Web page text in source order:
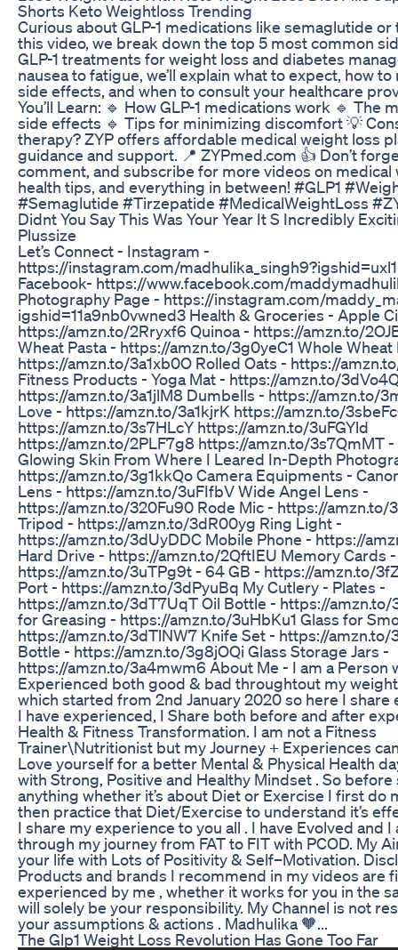
Shorts Keto Weightloss Trending
Curious about GLP-1 medications like semaglutide
this video, we break down the top 5 most common
GLP-1 treatments for weight loss and diabetes
nausea to fatigue, we’ll explain what to expect, how
side effects, and when to consult your healthcare
You’ll Learn: 🔹 How GLP-1 medications work 🔹 The
side effects 🔹 Tips for minimizing discomfort 💡
therapy? ZYP offers affordable medical weight loss
guidance and support. 📍 ZYPmed.com 👍 Don’t
comment, and subscribe for more videos on medical
health tips, and everything in between! #GLP1
#Semaglutide #Tirzepatide #MedicalWeightLoss
Didnt You Say This Was Your Year It S Incredibly
Plussize
Let’s Connect - Instagram -
https://instagram.com/
Facebook- https://www.facebook.com/
Photography Page - https://instagram.com/
igshid=11a9nb0vwned3 Health & Groceries - Apple
https://amzn.to/2Rryxf6 Quinoa - https://amzn.to/
Wheat Pasta - https://amzn.to/3g0yeC1 Whole Wheat
https://amzn.to/3a1xb0O Rolled Oats - https://
Fitness Products - Yoga Mat - https://amzn.to/
https://amzn.to/3a1jlM8 Dumbells - https://amzn.to/
Love - https://amzn.to/3a1kjrK https://amzn.to/
https://amzn.to/3s7HLcY https://amzn.to/3uFGYld
https://amzn.to/2PLF7g8 https://amzn.to/3s7QmMT -
Glowing Skin From Where I Leared In-Depth
https://amzn.to/3g1kkQo Camera Equipments -
Lens - https://amzn.to/3uFIfbV Wide Angel Lens -
https://amzn.to/320Fu90 Rode Mic - https://amzn.to/
Tripod - https://amzn.to/3dR00yg Ring Light -
https://amzn.to/3dUyDDC Mobile Phone - https://
Hard Drive - https://amzn.to/2QftIEU Memory Cards -
https://amzn.to/3uTPg9t - 64 GB - https://amzn.to/
Port - https://amzn.to/3dPyuBq My Cutlery - Plates -
https://amzn.to/3dT7UqT Oil Bottle - https://amzn.to/
for Greasing - https://amzn.to/3uHbKu1 Glass for
https://amzn.to/3dTlNW7 Knife Set - https://amzn.to/
Bottle - https://amzn.to/3g8jOQi Glass Storage Jars -
https://amzn.to/3a4mwm6 About Me - I am a Person
Experienced both good & bad throughtout my
which started from 2nd January 2020 so here I share
I have experienced, I Share both before and after
Health & Fitness Transformation. I am not a Fitness
Trainer\Nutritionist but my Journey + Experiences
Love yourself for a better Mental & Physical Health
with Strong, Positive and Healthy Mindset . So before
anything whether it’s about Diet or Exercise I first do
then practice that Diet/Exercise to understand it’s
I share my experience to you all . I have Evolved and I
through my journey from FAT to FIT with PCOD. My
your life with Lots of Positivity & Self–Motivation.
Products and brands I recommend in my videos are
experienced by me , whether it works for you in the
will solely be your responsibility. My Channel is not
your assumptions & actions . Madhulika 🧡...
The Glp1 Weight Loss Revolution Has Gone Too Far